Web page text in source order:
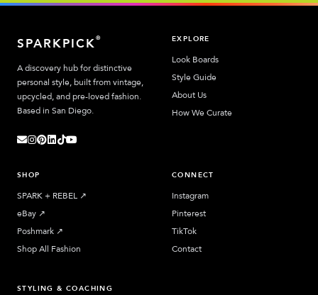
SPARKPICK®
A discovery hub for distinctive
personal style, built from vintage,
upcycled, and pre-loved fashion.
Based in San Diego.
EXPLORE
Look Boards
Style Guide
About Us
How We Curate
SHOP
SPARK + REBEL ↗︎
eBay ↗︎
Poshmark ↗︎
Shop All Fashion
CONNECT
Instagram
Pinterest
TikTok
Contact
STYLING & COACHING